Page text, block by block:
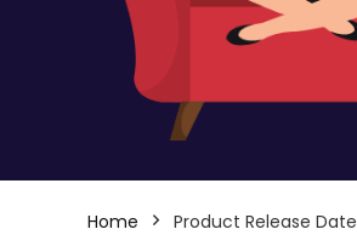
Home Product Release Date